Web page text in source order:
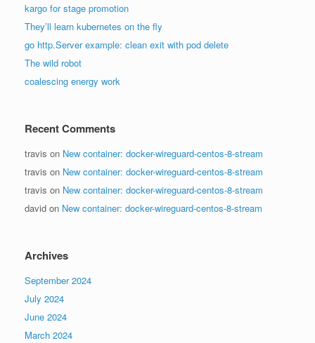
kargo for stage promotion
They’ll learn kubernetes on the fly
go http.Server example: clean exit with pod delete
The wild robot
coalescing energy work
Recent Comments
travis on New container: docker-wireguard-centos-8-stream
travis on New container: docker-wireguard-centos-8-stream
travis on New container: docker-wireguard-centos-8-stream
david on New container: docker-wireguard-centos-8-stream
Archives
September 2024
July 2024
June 2024
March 2024